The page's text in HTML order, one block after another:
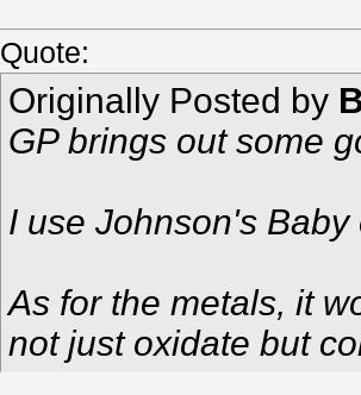
Quote:
Originally Posted by
GP brings out some
I use Johnson's
As for the metals, it
not just oxidate but